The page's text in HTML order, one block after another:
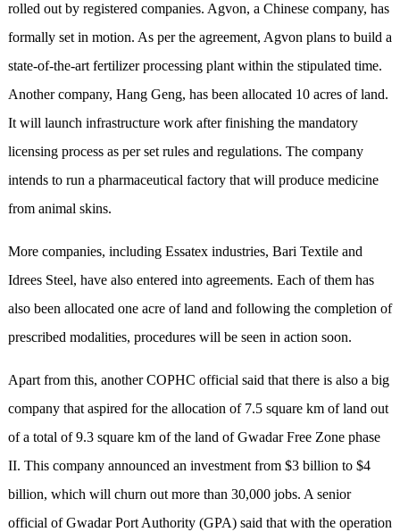
rolled out by registered companies. Agvon, a Chinese company, has
formally set in motion. As per the agreement, Agvon plans to build a
state-of-the-art fertilizer processing plant within the stipulated time.
Another company, Hang Geng, has been allocated 10 acres of land.
It will launch infrastructure work after finishing the mandatory
licensing process as per set rules and regulations. The company
intends to run a pharmaceutical factory that will produce medicine
from animal skins.
More companies, including Essatex industries, Bari Textile and
Idrees Steel, have also entered into agreements. Each of them has
also been allocated one acre of land and following the completion of
prescribed modalities, procedures will be seen in action soon.
Apart from this, another COPHC official said that there is also a big
company that aspired for the allocation of 7.5 square km of land out
of a total of 9.3 square km of the land of Gwadar Free Zone phase
II. This company announced an investment from $3 billion to $4
billion, which will churn out more than 30,000 jobs. A senior
official of Gwadar Port Authority (GPA) said that with the operation